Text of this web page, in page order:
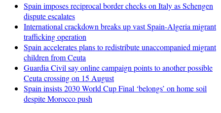
Spain imposes reciprocal border checks on Italy as Schengen
dispute escalates
International crackdown breaks up vast Spain-Algeria migrant
trafficking operation
Spain accelerates plans to redistribute unaccompanied migrant
children from Ceuta
Guardia Civil say online campaign points to another possible
Ceuta crossing on 15 August
Spain insists 2030 World Cup Final ‘belongs’ on home soil
despite Morocco push